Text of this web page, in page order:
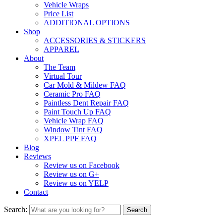
Vehicle Wraps
Price List
ADDITIONAL OPTIONS
Shop
ACCESSORIES & STICKERS
APPAREL
About
The Team
Virtual Tour
Car Mold & Mildew FAQ
Ceramic Pro FAQ
Paintless Dent Repair FAQ
Paint Touch Up FAQ
Vehicle Wrap FAQ
Window Tint FAQ
XPEL PPF FAQ
Blog
Reviews
Review us on Facebook
Review us on G+
Review us on YELP
Contact
Search: